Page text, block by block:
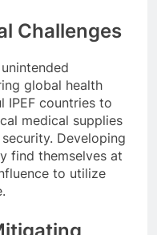
Challenges
global health
IPEF countries to
medical supplies
Developing
find themselves at
to utilize